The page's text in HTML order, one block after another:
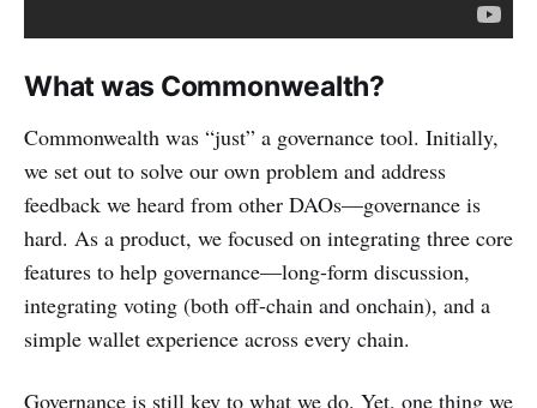
What was Commonwealth?
Commonwealth was “just” a governance tool. Initially,
we set out to solve our own problem and address
feedback we heard from other DAOs—governance is
hard. As a product, we focused on integrating three core
features to help governance—long-form discussion,
integrating voting (both off-chain and onchain), and a
simple wallet experience across every chain.
Governance is still key to what we do. Yet, one thing we